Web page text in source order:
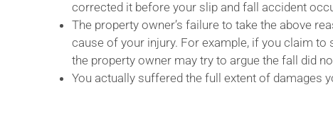
corrected it before your slip and fall accident
The property owner’s failure to take the above
cause of your injury. For example, if you claim
the property owner may try to argue the fall did
You actually suffered the full extent of damages